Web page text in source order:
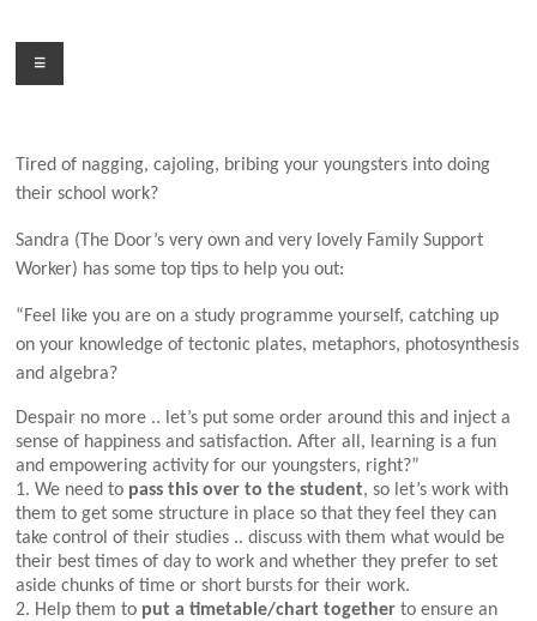
contentMenu
Tired of nagging, cajoling, bribing your youngsters into doing
theirschool work?
Sandra (The Door’s very own and very lovely Family Support
Worker) has some top tips to help you out:
“Feel like you are on a study programme yourself, catching up
on your knowledge of tectonic plates, metaphors, photosynthesis
and algebra?
Despair no more .. let’s put some order around this and inject a
sense of happiness and satisfaction. After all, learning is a fun
and empowering activity for our youngsters, right?”
1. We need to pass this over to the student, so let’s work with
them to get some structure in place so that they feel they can
take control of their studies .. discuss with them what would be
their best times of day to work and whether they prefer to set
aside chunks of time or short bursts for their work.
2. Help them to put a timetable/chart together to ensure an